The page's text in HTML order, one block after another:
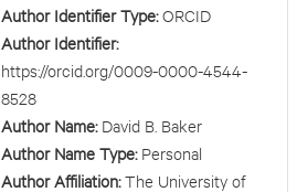
Author Identifier Type:ORCID
Author Identifier:
https://orcid.org/0009-0000-4544-
8528
Author Name:David B. Baker
Author Name Type:Personal
Author Affiliation:The University of